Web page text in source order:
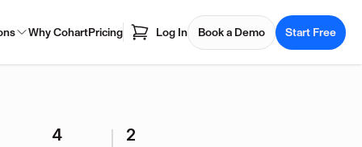
Why CohartPricing Log In Book a Demo Start Free
4 2